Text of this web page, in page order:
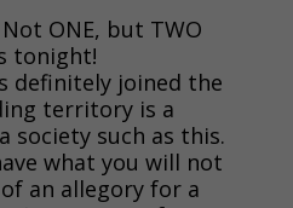
ONE, but TWO
tonight!
definitely joined the
territory is a
society such as this.
what you will not
an allegory for a